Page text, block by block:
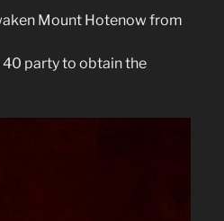
Mount Hotenow from
40 party to obtain the